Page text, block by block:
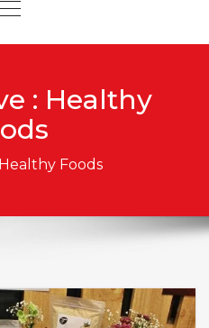
Toggle
: Healthy
Healthy Foods